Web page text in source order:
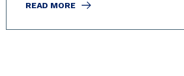
READ MORE